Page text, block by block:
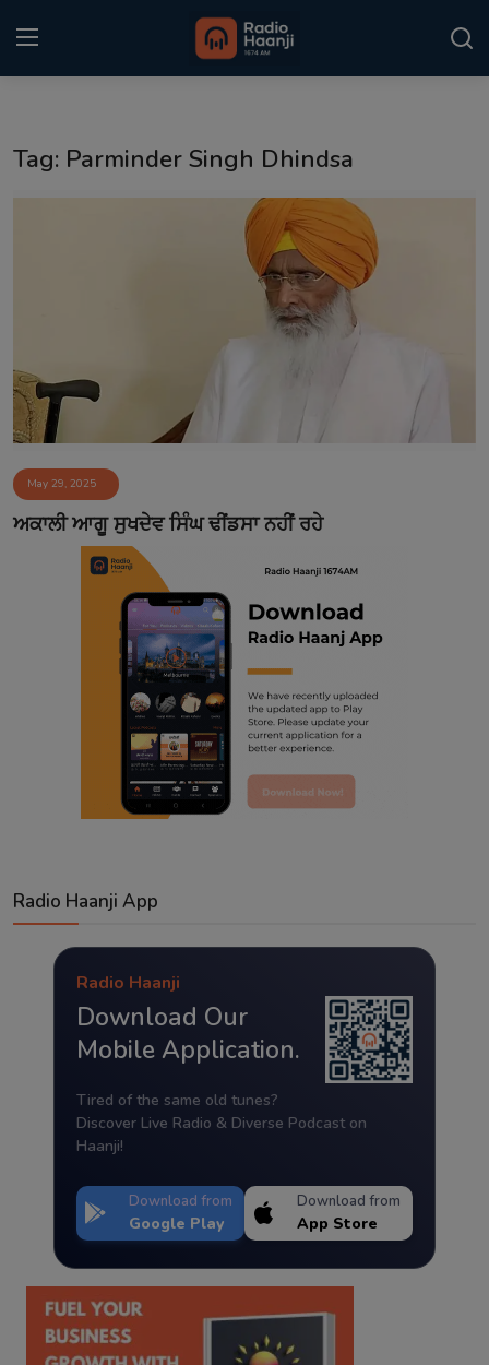
Sponsors
Matrimonial
Event
Contact
Tag: Parminder Singh Dhindsa
May 29, 2025
ਅਕਾਲੀ ਆਗੂ ਸੁਖਦੇਵ ਸਿੰਘ ਢੀਂਡਸਾ ਨਹੀਂ ਰਹੇ
Radio Haanji App
Radio Haanji
Download Our
Mobile Application.
Tired of the same old tunes?
Discover Live Radio & Diverse Podcast on
Haanji!
Download from
Google Play
Download from
App Store